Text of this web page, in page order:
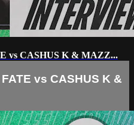
vs CASHUS K & MAZZ...
vs CASHUS K &